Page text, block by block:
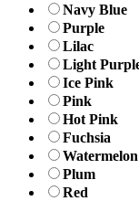
Navy Blue
Purple
Lilac
Light
Ice Pink
Pink
Hot Pink
Fuchsia
Watermelon
Plum
Red